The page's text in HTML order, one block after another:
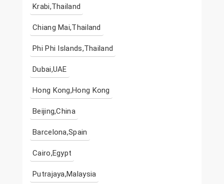
Krabi,Thailand
Chiang Mai,Thailand
Phi Phi Islands,Thailand
Dubai,UAE
Hong Kong,Hong Kong
Beijing,China
Barcelona,Spain
Cairo,Egypt
Putrajaya,Malaysia